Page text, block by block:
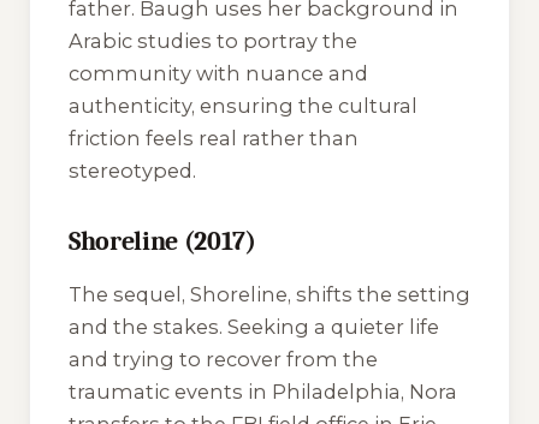
father. Baugh uses her background in
Arabic studies to portray the
community with nuance and
authenticity, ensuring the cultural
friction feels real rather than
stereotyped.
Shoreline (2017)
The sequel, Shoreline, shifts the setting
and the stakes. Seeking a quieter life
and trying to recover from the
traumatic events in Philadelphia, Nora